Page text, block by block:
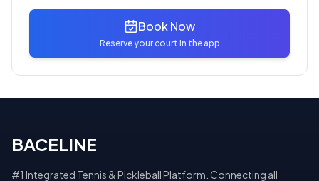
Book Now
Reserve your court in the app
BACELINE
#1 Integrated Tennis & Pickleball Platform. Connecting all